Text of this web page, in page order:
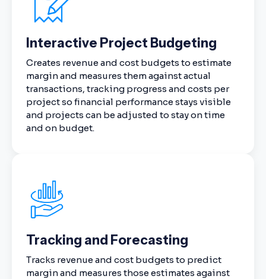
Interactive Project Budgeting
Creates revenue and cost budgets to estimate
margin and measures them against actual
transactions, tracking progress and costs per
project so financial performance stays visible
and projects can be adjusted to stay on time
and on budget.
Tracking and Forecasting
Tracks revenue and cost budgets to predict
margin and measures those estimates against